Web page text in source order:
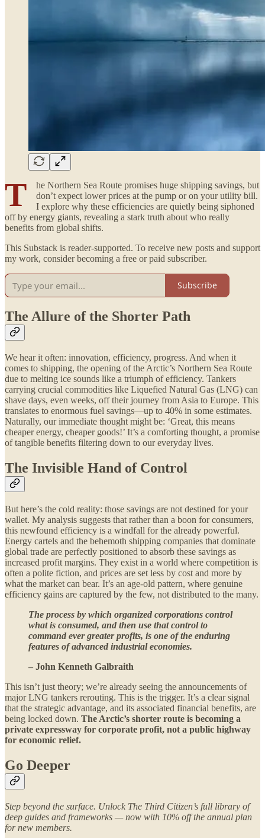
T
he Northern Sea Route promises huge shipping savings, but
don’t expect lower prices at the pump or on your utility bill.
I explore why these efficiencies are quietly being siphoned
off by energy giants, revealing a stark truth about who really
benefits from global shifts.
This Substack is reader-supported. To receive new posts and support
my work, consider becoming a free or paid subscriber.
Subscribe
The Allure of the Shorter Path
We hear it often: innovation, efficiency, progress. And when it
comes to shipping, the opening of the Arctic’s Northern Sea Route
due to melting ice sounds like a triumph of efficiency. Tankers
carrying crucial commodities like Liquefied Natural Gas (LNG) can
shave days, even weeks, off their journey from Asia to Europe. This
translates to enormous fuel savings—up to 40% in some estimates.
Naturally, our immediate thought might be: ‘Great, this means
cheaper energy, cheaper goods!’ It’s a comforting thought, a promise
of tangible benefits filtering down to our everyday lives.
The Invisible Hand of Control
But here’s the cold reality: those savings are not destined for your
wallet. My analysis suggests that rather than a boon for consumers,
this newfound efficiency is a windfall for the already powerful.
Energy cartels and the behemoth shipping companies that dominate
global trade are perfectly positioned to absorb these savings as
increased profit margins. They exist in a world where competition is
often a polite fiction, and prices are set less by cost and more by
what the market can bear. It’s an age-old pattern, where genuine
efficiency gains are captured by the few, not distributed to the many.
The process by which organized corporations control
what is consumed, and then use that control to
command ever greater profits, is one of the enduring
features of advanced industrial economies.
– John Kenneth Galbraith
This isn’t just theory; we’re already seeing the announcements of
major LNG tankers rerouting. This is the trigger. It’s a clear signal
that the strategic advantage, and its associated financial benefits, are
being locked down. The Arctic’s shorter route is becoming a
private expressway for corporate profit, not a public highway
for economic relief.
Go Deeper
Step beyond the surface. Unlock The Third Citizen’s full library of
deep guides and frameworks — now with 10% off the annual plan
for new members.